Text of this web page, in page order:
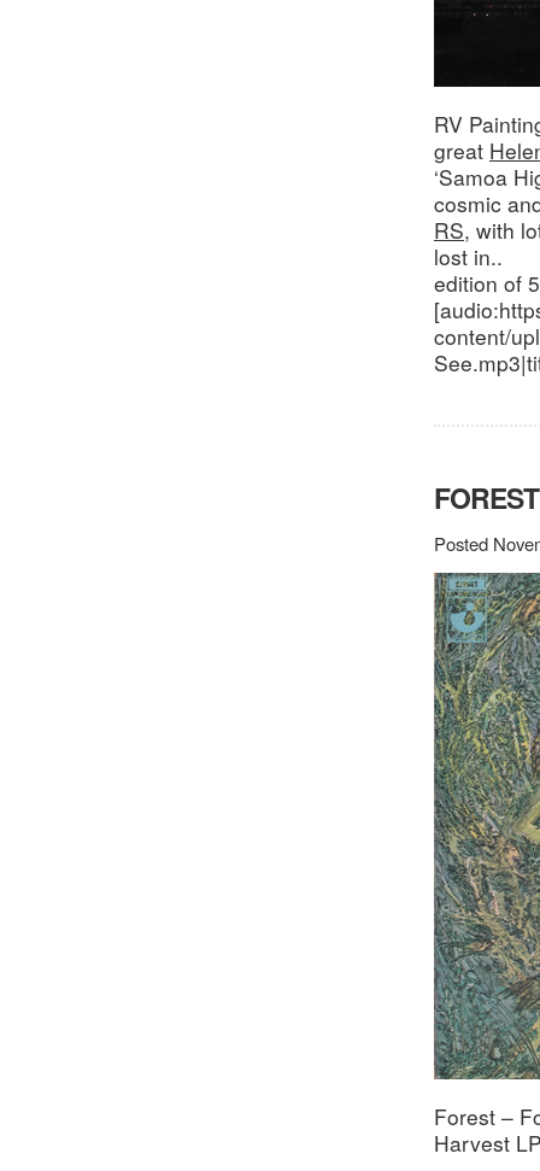
RV
great
‘Samoa
cosmic
RS, with
lost in..
edition of
content/
Posted
Forest –
Harvest